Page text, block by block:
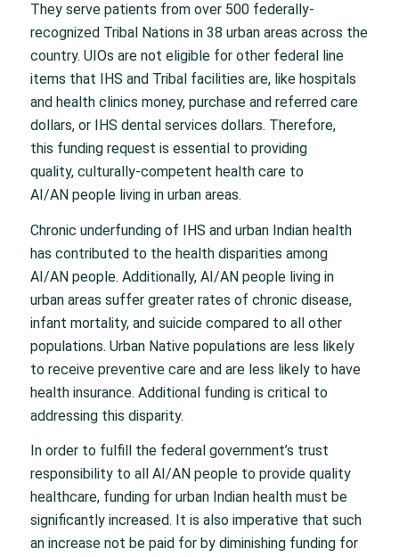
They serve patients from over 500 federally-
recognized Tribal Nations in 38 urban areas across the
country. UIOs are not eligible for other federal line
items that IHS and Tribal facilities are, like hospitals
and health clinics money, purchase and referred care
dollars, or IHS dental services dollars. Therefore,
this funding request is essential to providing
quality, culturally-competent health care to
AI/AN people living in urban areas.
Chronic underfunding of IHS and urban Indian health
has contributed to the health disparities among
AI/AN people. Additionally, AI/AN people living in
urban areas suffer greater rates of chronic disease,
infant mortality, and suicide compared to all other
populations. Urban Native populations are less likely
to receive preventive care and are less likely to have
health insurance. Additional funding is critical to
addressing this disparity.
In order to fulfill the federal government’s trust
responsibility to all AI/AN people to provide quality
healthcare, funding for urban Indian health must be
significantly increased. It is also imperative that such
an increase not be paid for by diminishing funding for